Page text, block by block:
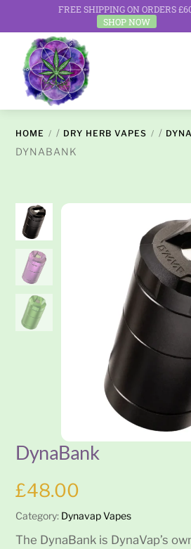
FREE SHIPPING ON ORDERS
SHOP NOW
content
HOME / DRY HERB VAPES /
DYNABANK
DynaBank
£48.00
Category: Dynavap Vapes
The DynaBank is DynaVap’s